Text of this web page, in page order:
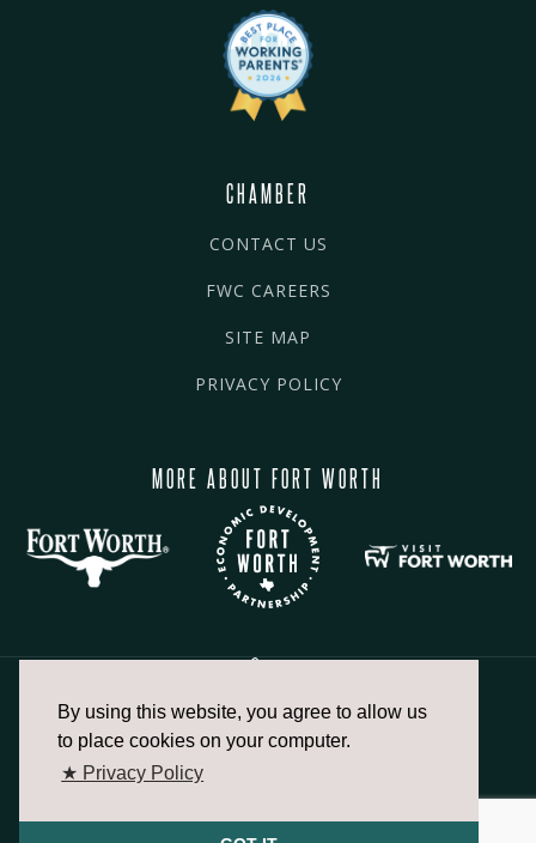
By using this website, you agree to allow us
to place cookies on your computer.
★ Privacy Policy
CHAMBER
CONTACT US
FWC CAREERS
SITE MAP
PRIVACY POLICY
MORE ABOUT FORT WORTH
817.336.2491